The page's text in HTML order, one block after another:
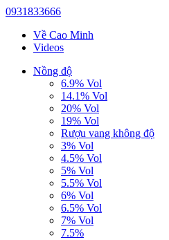
0931833666
Về Cao Minh
Videos
Nồng độ
6.9% Vol
14.1% Vol
20% Vol
19% Vol
Rượu vang không độ
3% Vol
4.5% Vol
5% Vol
5.5% Vol
6% Vol
6.5% Vol
7% Vol
7.5%